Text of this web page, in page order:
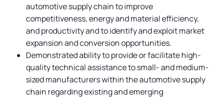
automotive supply chain to improve
competitiveness, energy and material efficiency,
and productivity and to identify and exploit market
expansion and conversion opportunities.
Demonstrated ability to provide or facilitate high-
quality technical assistance to small- and medium-
sized manufacturers within the automotive supply
chain regarding existing and emerging